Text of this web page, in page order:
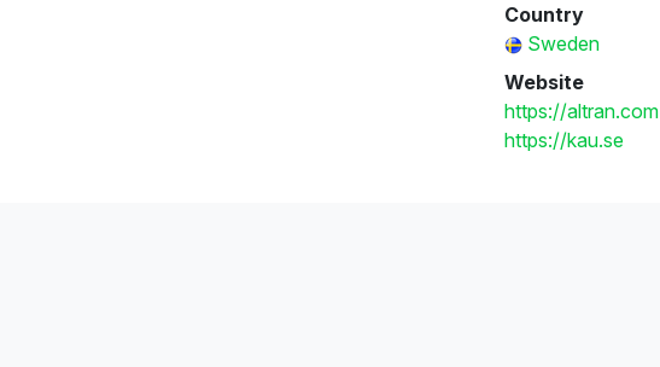
Country
Sweden
Website
https://altran.com
https://kau.se